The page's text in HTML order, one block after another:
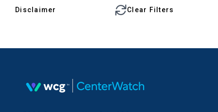
Disclaimer Clear Filters